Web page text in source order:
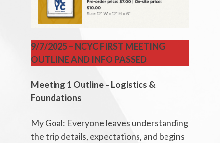
9/7/2025 – NCYC FIRST MEETING
OUTLINE AND INFO PASSED
Meeting 1 Outline – Logistics &
Foundations
My Goal: Everyone leaves understanding
the trip details, expectations, and begins